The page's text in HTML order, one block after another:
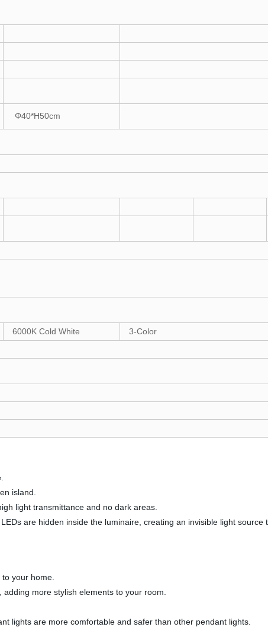
Φ40*H50cm
6000K Cold White
3-Color
island.
light transmittance and no dark areas.
are hidden inside the luminaire, creating an invisible light source
your home.
more stylish elements to your room.
lights are more comfortable and safer than other pendant lights.